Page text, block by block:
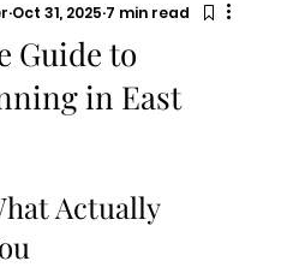
Guide to
in East
Oct 31, 2025 7 min read
Actually